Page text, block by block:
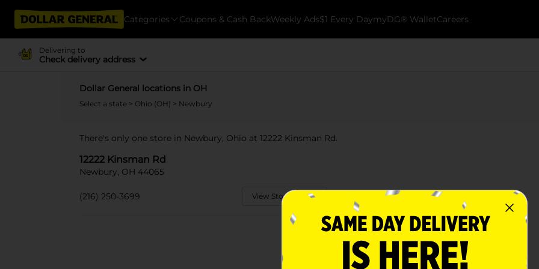
Categories Coupons & Cash BackWeekly Ads$1 Every DaymyDG® WalletCareers
Delivering to
Check delivery address
Dollar General locations in OH
Select a state > Ohio (OH) > Newbury
There's only one store in Newbury, Ohio at 12222 Kinsman Rd.
12222 Kinsman Rd
Newbury, OH 44065
(216) 250-3699 View Store Details